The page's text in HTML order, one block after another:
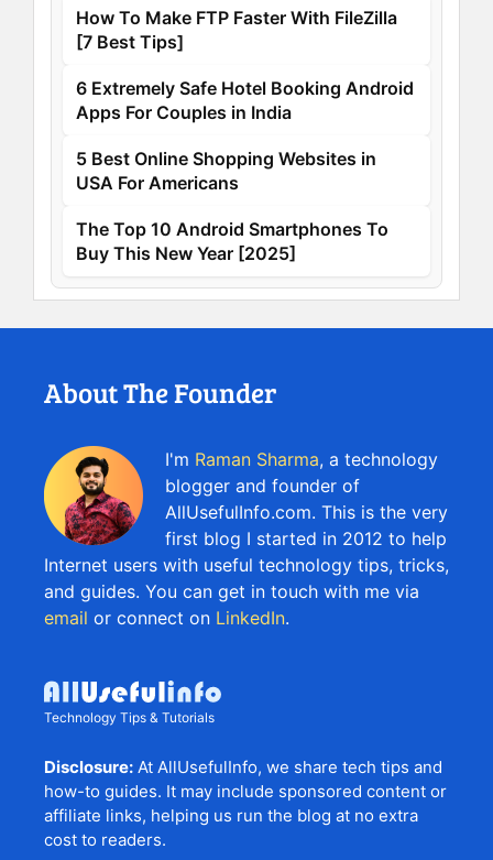
How To Make FTP Faster With FileZilla
[7 Best Tips]
6 Extremely Safe Hotel Booking Android
Apps For Couples in India
5 Best Online Shopping Websites in
USA For Americans
The Top 10 Android Smartphones To
Buy This New Year [2025]
About The Founder
I'm Raman Sharma, a technology
blogger and founder of
AllUsefulInfo.com. This is the very
first blog I started in 2012 to help
Internet users with useful technology tips, tricks,
and guides. You can get in touch with me via
email or connect on LinkedIn.
Technology Tips & Tutorials
Disclosure: At AllUsefulInfo, we share tech tips and
how-to guides. It may include sponsored content or
affiliate links, helping us run the blog at no extra
cost to readers.